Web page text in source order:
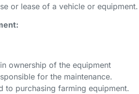
or lease of a vehicle or equipment.
ownership of the equipment
for the maintenance.
to purchasing farming equipment.